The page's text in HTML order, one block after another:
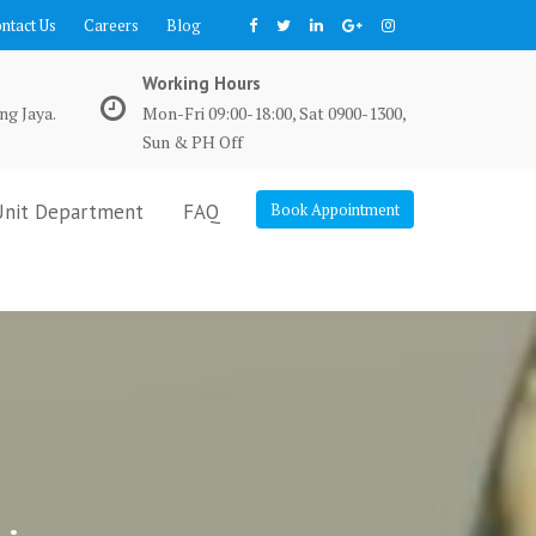
Us Careers Blog
Jaya.
Working Hours
Mon-Fri 09:00-18:00, Sat 0900-1300,
Sun & PH Off
Book Appointment
Department FAQ